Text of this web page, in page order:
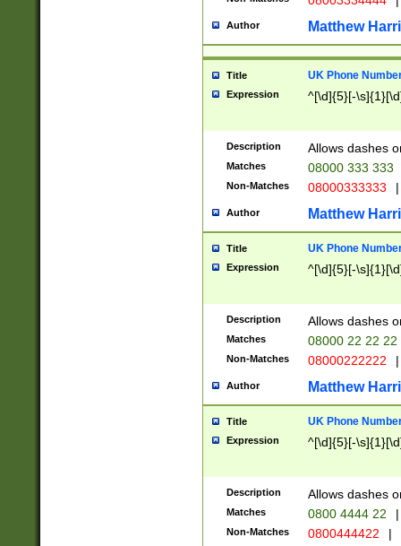
Author Matthew
Title UK Phone
Expression ^[\d]{5}[-
Description Allows dashes
Matches 08000 333 333
Non-Matches 08000333333 |
Author Matthew
Title UK Phone
Expression ^[\d]{5}[-
Description Allows dashes
Matches 08000 22 22 22
Non-Matches 08000222222 |
Author Matthew
Title UK Phone
Expression ^[\d]{5}[-
Description Allows dashes
Matches 0800 4444 22 |
Non-Matches 0800444422 |